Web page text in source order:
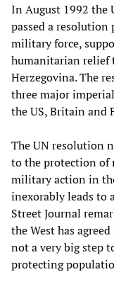
In August 1992 the
passed a
military force,
humanitarian relief
Herzegovina. The
three major
the US, Britain and
The UN resolution
to the protection of
military action in
inexorably leads to
Street Journal
the West has
not a very big step
protecting